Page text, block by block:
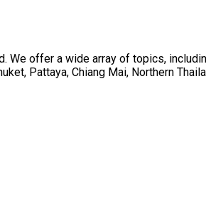
offer a wide array of topics,
Pattaya, Chiang Mai, Northern